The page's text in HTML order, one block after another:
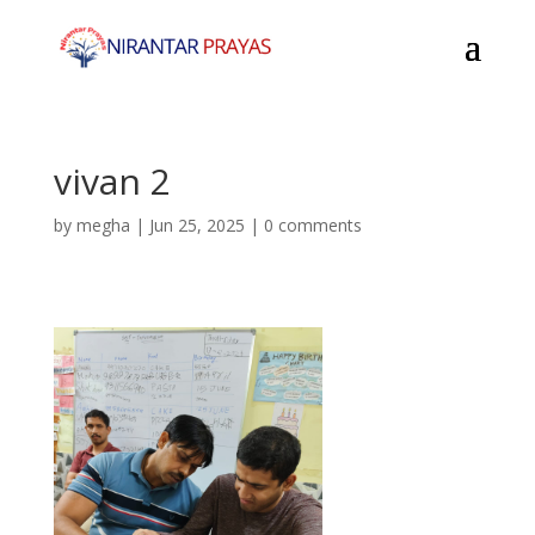
vivan 2
by megha | Jun 25, 2025 | 0 comments